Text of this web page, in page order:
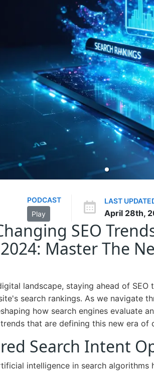
PODCAST
Play
LAST
April 28th,
SEO
Master The
landscape, staying ahead of
search rankings. As we navigate
how search engines evaluate
that are defining this new era of
Search Intent
intelligence in search algorithms